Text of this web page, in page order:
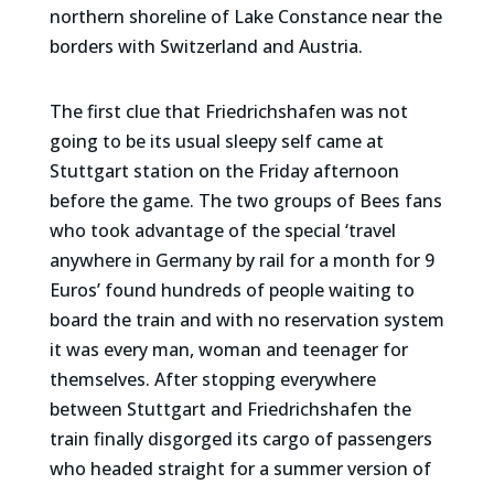
northern shoreline of Lake Constance near the
borders with Switzerland and Austria.
The first clue that Friedrichshafen was not
going to be its usual sleepy self came at
Stuttgart station on the Friday afternoon
before the game. The two groups of Bees fans
who took advantage of the special ‘travel
anywhere in Germany by rail for a month for 9
Euros’ found hundreds of people waiting to
board the train and with no reservation system
it was every man, woman and teenager for
themselves. After stopping everywhere
between Stuttgart and Friedrichshafen the
train finally disgorged its cargo of passengers
who headed straight for a summer version of